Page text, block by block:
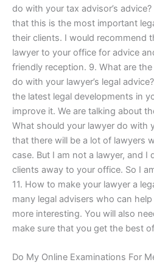
do with your tax advisor’s
that this is the most important
their clients. I would recommend
lawyer to your office for advice
friendly reception. 9. What are
do with your lawyer’s legal
the latest legal developments in
improve it. We are talking about
What should your lawyer do with
that there will be a lot of lawyers
case. But I am not a lawyer, and I
clients away to your office. So I
11. How to make your lawyer a
many legal advisers who can
more interesting. You will also
make sure that you get the best
Do My Online Examinations For